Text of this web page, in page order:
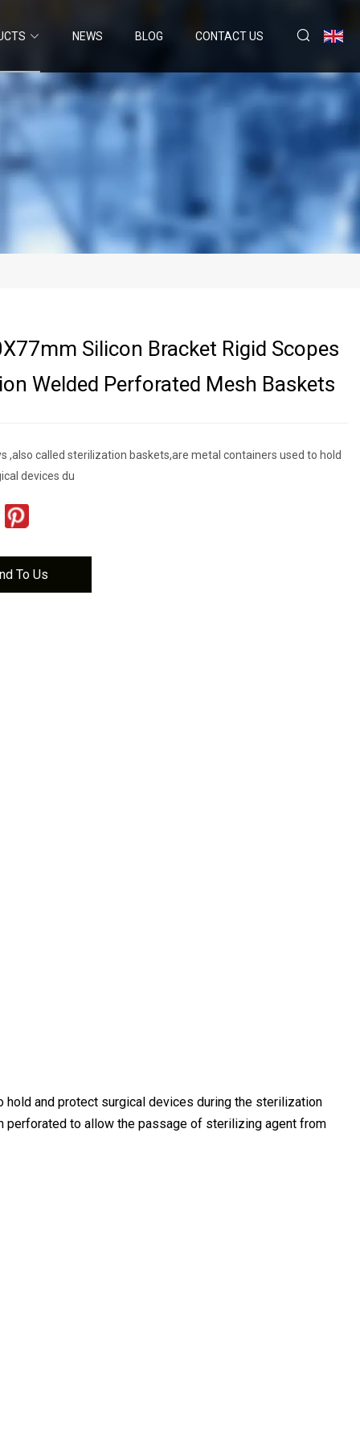
NEWS BLOG CONTACT US
Silicon Bracket Rigid Scopes
Welded Perforated Mesh Baskets
,also called sterilization baskets,are metal containers used to hold
devices du
To Us
and protect surgical devices during the sterilization
perforated to allow the passage of sterilizing agent from